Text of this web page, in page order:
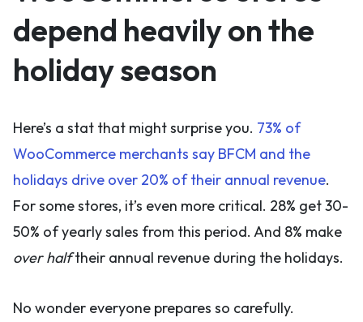
depend heavily on the
holiday season
Here’s a stat that might surprise you. 73% of
WooCommerce merchants say BFCM and the
holidays drive over 20% of their annual revenue.
For some stores, it’s even more critical. 28% get 30-
50% of yearly sales from this period. And 8% make
over halftheir annual revenue during the holidays.
No wonder everyone prepares so carefully.